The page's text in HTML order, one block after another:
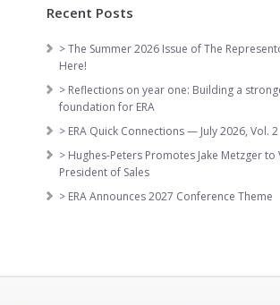
Recent Posts
> The Summer 2026 Issue of The
Here!
> Reflections on year one: Building a
foundation for ERA
> ERA Quick Connections — July 2026, Vol. 2
> Hughes-Peters Promotes Jake Metzger to
President of Sales
> ERA Announces 2027 Conference Theme